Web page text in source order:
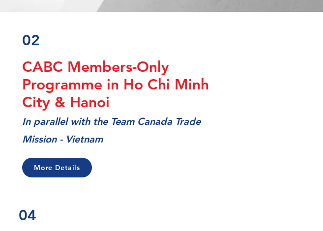
02
CABC Members-Only
Programme in Ho Chi Minh
City & Hanoi
In parallel with the Team Canada Trade
Mission - Vietnam
More Details
04